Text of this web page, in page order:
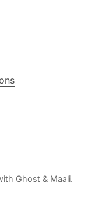
Ghost & Maali.